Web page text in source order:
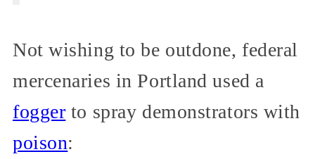
Not wishing to be outdone, federal
mercenaries in Portland used a
fogger to spray demonstrators with
poison: